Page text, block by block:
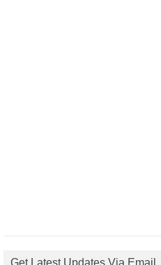
Get Latest Updates Via Email